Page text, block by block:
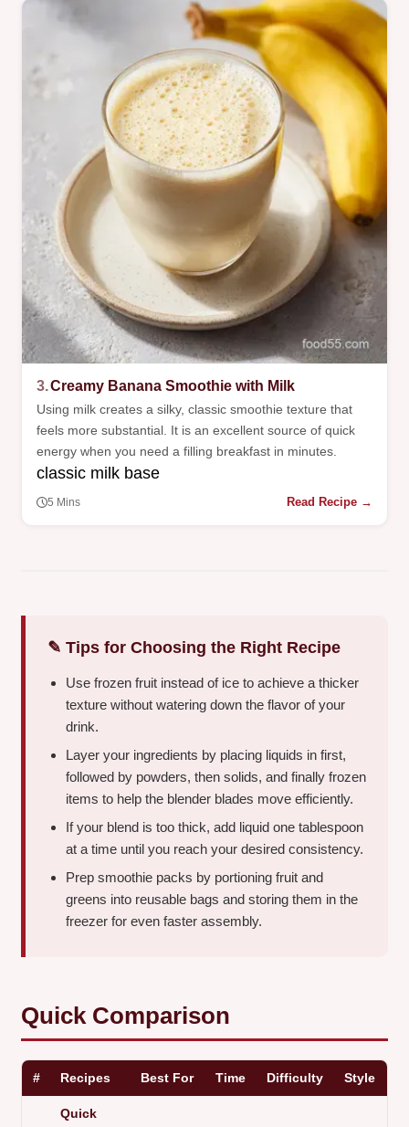
3.Creamy Banana Smoothie with Milk
Using milk creates a silky, classic smoothie texture that
feels more substantial. It is an excellent source of quick
energy when you need a filling breakfast in minutes.
classic milk base
5 Mins Read Recipe →
✎ Tips for Choosing the Right Recipe
Use frozen fruit instead of ice to achieve a thicker
texture without watering down the flavor of your
drink.
Layer your ingredients by placing liquids in first,
followed by powders, then solids, and finally frozen
items to help the blender blades move efficiently.
If your blend is too thick, add liquid one tablespoon
at a time until you reach your desired consistency.
Prep smoothie packs by portioning fruit and
greens into reusable bags and storing them in the
freezer for even faster assembly.
Quick Comparison
# Recipes Best For Time Difficulty Style
Quick